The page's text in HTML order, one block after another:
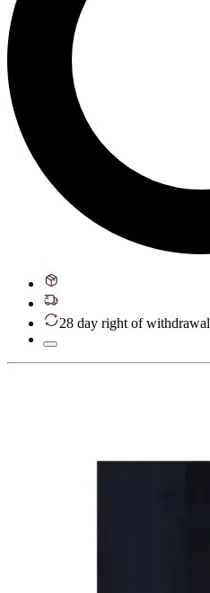
28 day right of withdrawal